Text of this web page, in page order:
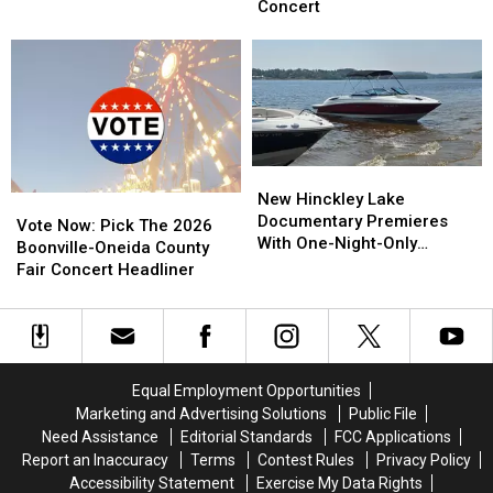
For
New
York
Concert
Concert
For
New
York
Concert
Now:
Pick
The
Boonville-
Oneida
Headliner
Vote Now: Pick The 2026
Boonville-Oneida County
Fair Concert Headliner
Now:
Pick
The
Boonville-
Oneida
Headliner
Hinckley
Lake
Documentary
One-
Night-
Only
New Hinckley Lake
Documentary Premieres
With One-Night-Only
Hinckley
Lake
Documentary
One-
Night-
Only
Equal Employment Opportunities
Marketing and Advertising Solutions
Public File
Need Assistance
Editorial Standards
FCC Applications
Report an Inaccuracy
Terms Contest Rules
Privacy Policy
Accessibility Statement
Exercise My Data Rights